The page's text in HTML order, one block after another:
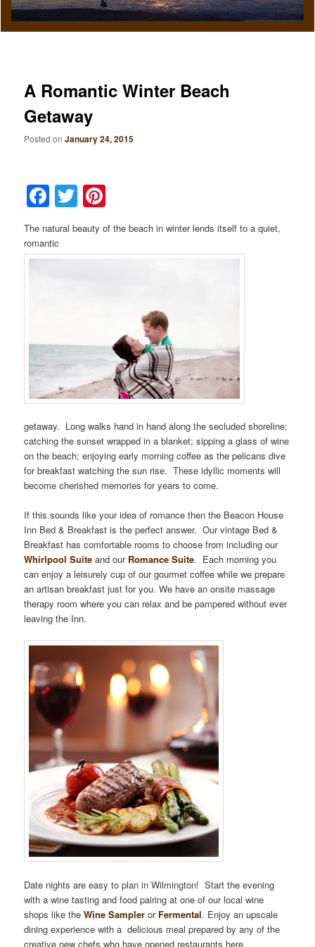
A Romantic Winter Beach
Getaway
Posted onJanuary 24, 2015
Facebook
Twitter
The natural beauty of the beach in winter lends itself to a quiet,
romantic
getaway. Long walks hand in hand along the secluded shoreline;
catching the sunset wrapped in a blanket; sipping a glass of wine
on the beach; enjoying early morning coffee as the pelicans dive
for breakfast watching the sun rise. These idyllic moments will
become cherished memories for years to come.
If this sounds like your idea of romance then the Beacon House
Inn Bed & Breakfast is the perfect answer. Our vintage Bed &
Breakfast has comfortable rooms to choose from including our
Whirlpool Suite and ourRomance Suite. Each morning you
can enjoy a leisurely cup of our gourmet coffee while we prepare
an artisan breakfast just for you. We have an onsite massage
therapy room where you can relax and be pampered without ever
leaving the Inn.
Date nights are easy to plan in Wilmington! Start the evening
with a wine tasting and food pairing at one of our local wine
shops like theWine Sampler or Fermental. Enjoy an upscale
dining experience with a delicious meal prepared by any of the
creative new chefs who have opened restaurants here.